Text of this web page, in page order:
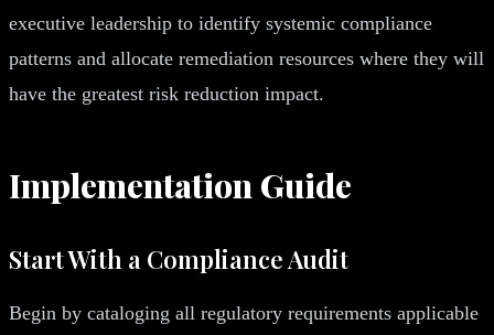
executive leadership to identify systemic compliance
patterns and allocate remediation resources where they will
have the greatest risk reduction impact.
Implementation Guide
Start With a Compliance Audit
Begin by cataloging all regulatory requirements applicable